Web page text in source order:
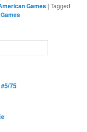
Games |Tagged
75